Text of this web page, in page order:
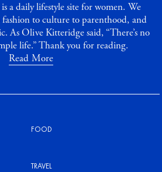
a daily lifestyle site for women. We
to culture to parenthood, and
As Olive Kitteridge said, “There’s no
life.” Thank you for reading.
Read More
FOOD
TRAVEL